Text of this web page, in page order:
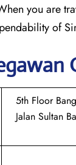
you are
of
5th Floor
Jalan Sultan